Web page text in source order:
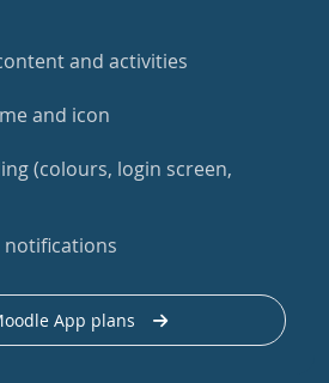
and activities
and icon
(colours, login screen,
App plans